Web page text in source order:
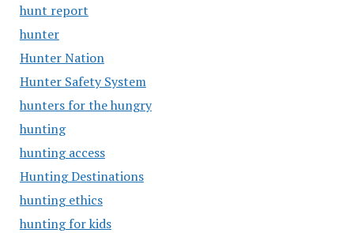
hunt report
hunter
Hunter Nation
Hunter Safety System
hunters for the hungry
hunting
hunting access
Hunting Destinations
hunting ethics
hunting for kids